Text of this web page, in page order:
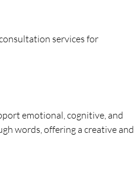
services for
emotional, cognitive, and
words, offering a creative and